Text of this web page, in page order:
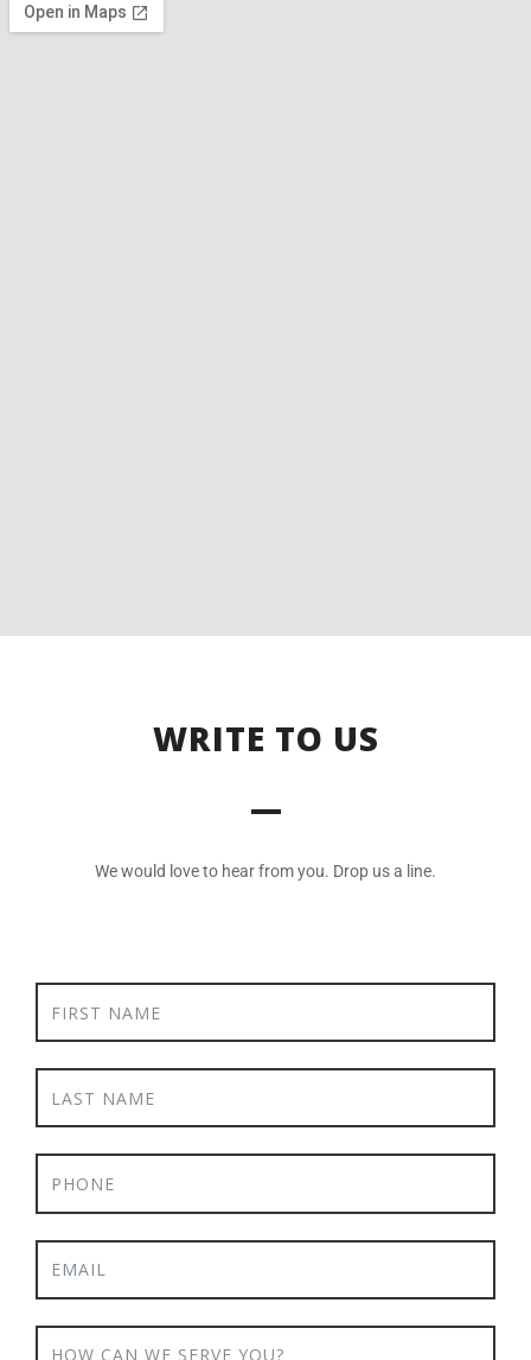
WRITE TO US
We would love to hear from you. Drop us a line.